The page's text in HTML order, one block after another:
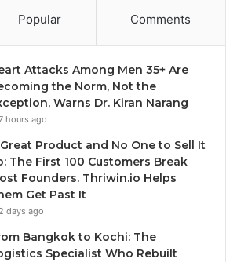
Popular Comments
Attacks Among Men 35+ Are
the Norm, Not the
Warns Dr. Kiran Narang
hours ago
Product and No One to Sell It
The First 100 Customers Break
Founders. Thriwin.io Helps
Get Past It
2 days ago
Bangkok to Kochi: The
Specialist Who Rebuilt